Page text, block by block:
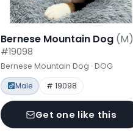
Bernese Mountain Dog (M)
#19098
Bernese Mountain Dog · DOG
Male # 19098
Get one like this